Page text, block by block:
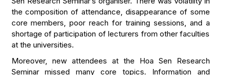
the composition of attendance, disappearance of some
core members, poor reach for training sessions, and a
shortage of participation of lecturers from other faculties
at the universities.
Moreover, new attendees at the Hoa Sen Research
Seminar missed many core topics. Information and